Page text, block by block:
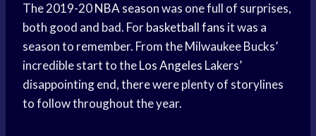
The 2019-20NBA seasonwas one full of surprises,
both good and bad. Forbasketball fans it was a
season to remember. From the Milwaukee Bucks’
incredible start to theLos Angeles Lakers’
disappointing end, there were plenty of storylines
to follow throughout the year.